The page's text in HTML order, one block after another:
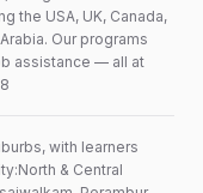
the USA, UK, Canada,
Our programs
assistance — all at
with learners
& Central